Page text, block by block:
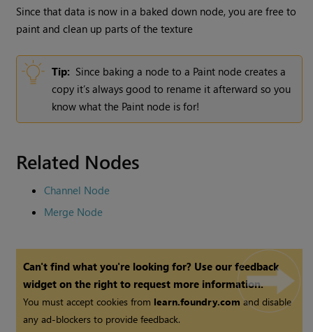
Since that data is now in a baked down node, you are free to
paint and clean up parts of the texture
Tip: Since baking a node to a Paint node creates a
copy it’s always good to rename it afterward so you
know what the Paint node is for!
Related Nodes
Channel Node
Merge Node
Can't find what you're looking for? Use our feedback
widget on the right to request more information.
You must accept cookies from learn.foundry.comand disable
any ad-blockers to provide feedback.